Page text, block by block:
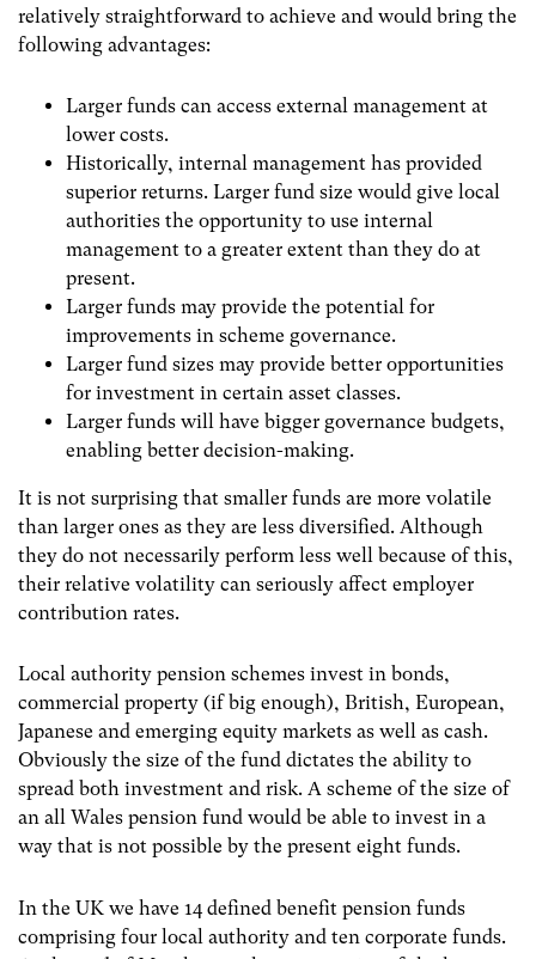
relatively straightforward to achieve and would bring the
following advantages:
Larger funds can access external management at
lower costs.
Historically, internal management has provided
superior returns. Larger fund size would give local
authorities the opportunity to use internal
management to a greater extent than they do at
present.
Larger funds may provide the potential for
improvements in scheme governance.
Larger fund sizes may provide better opportunities
for investment in certain asset classes.
Larger funds will have bigger governance budgets,
enabling better decision-making.
It is not surprising that smaller funds are more volatile
than larger ones as they are less diversified. Although
they do not necessarily perform less well because of this,
their relative volatility can seriously affect employer
contribution rates.
Local authority pension schemes invest in bonds,
commercial property (if big enough), British, European,
Japanese and emerging equity markets as well as cash.
Obviously the size of the fund dictates the ability to
spread both investment and risk. A scheme of the size of
an all Wales pension fund would be able to invest in a
way that is not possible by the present eight funds.
In the UK we have 14 defined benefit pension funds
comprising four local authority and ten corporate funds.